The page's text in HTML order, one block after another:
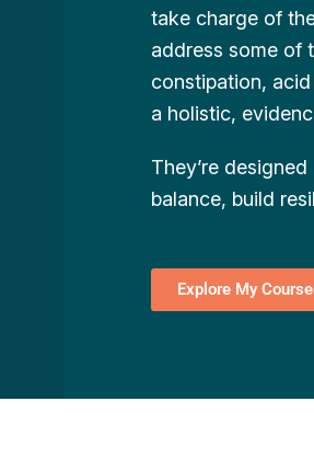
take charge of
address some of
constipation,
a holistic,
They’re
balance, build
Explore My